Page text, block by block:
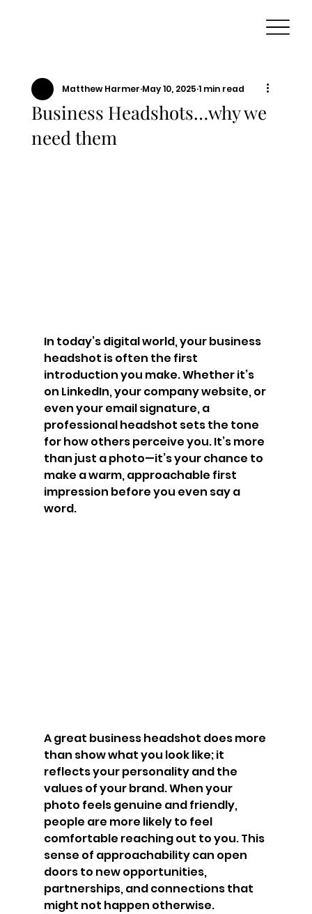
Business Headshots…why we
need them
Matthew Harmer May 10, 2025 1 min read
In today’s digital world, your business
headshot is often the first
introduction you make. Whether it’s
on LinkedIn, your company website, or
even your email signature, a
professional headshot sets the tone
for how others perceive you. It’s more
than just a photo—it’s your chance to
make a warm, approachable first
impression before you even say a
word.
A great business headshot does more
than show what you look like; it
reflects your personality and the
values of your brand. When your
photo feels genuine and friendly,
people are more likely to feel
comfortable reaching out to you. This
sense of approachability can open
doors to new opportunities,
partnerships, and connections that
might not happen otherwise.